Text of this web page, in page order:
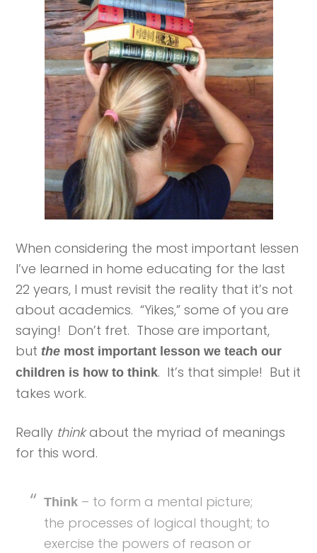
When considering the most important lessen
I’ve learned in home educating for the last
22 years, I must revisit the reality that it’s not
about academics. “Yikes,” some of you are
saying! Don’t fret. Those are important,
but the most important lesson we teach our
children is how to think. It’s that simple! But it
takes work.
Really thinkabout the myriad of meanings
for this word.
Think – to form a mental picture;
the processes of logical thought; to
exercise the powers of reason or